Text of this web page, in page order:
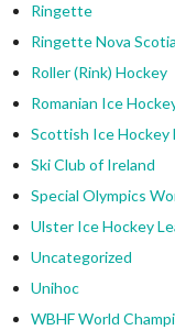
Ringette
Ringette Nova Scotia
Roller (Rink) Hockey
Romanian Ice
Scottish Ice Hockey
Ski Club of Ireland
Special Olympics
Ulster Ice Hockey
Uncategorized
Unihoc
WBHF World